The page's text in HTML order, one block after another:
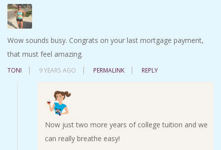
Wow sounds busy. Congrats on your last mortgage payment,
that must feel amazing.
TONI 9 YEARS AGO PERMALINK REPLY
Now just two more years of college tuition and we
can really breathe easy!